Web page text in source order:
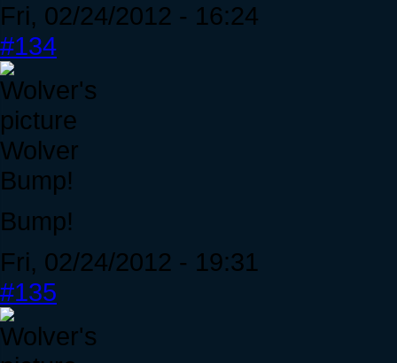
Fri, 02/24/2012 - 16:24
#134
Wolver
Bump!
Bump!
Fri, 02/24/2012 - 19:31
#135